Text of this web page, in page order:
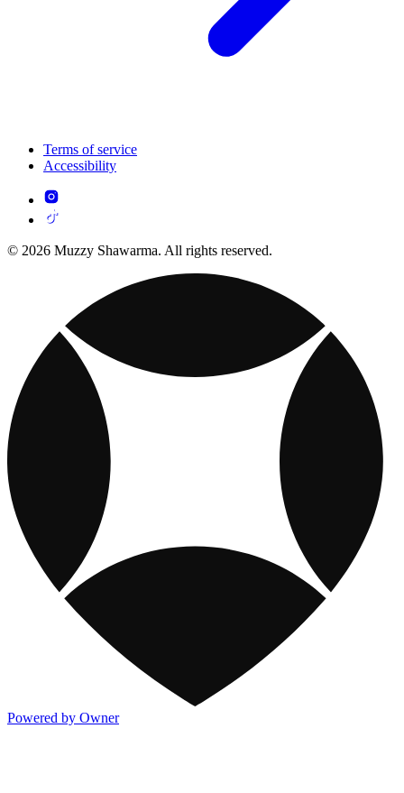
Terms of service
Accessibility
© 2026 Muzzy Shawarma. All rights reserved.
Powered by Owner